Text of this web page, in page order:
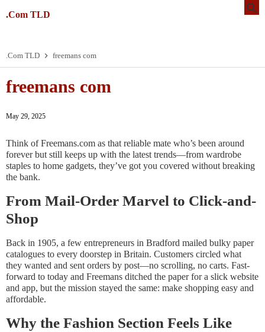
.Com TLD
.Com TLD freemans com
freemans com
May 29, 2025
Think of Freemans.com as that reliable mate who’s been around
forever but still keeps up with the latest trends—from wardrobe
staples to home gadgets, they’ve got you covered without breaking
the bank.
From Mail-Order Marvel to Click-and-
Shop
Back in 1905, a few entrepreneurs in Bradford mailed bulky paper
catalogues to every doorstep in Britain. Customers circled what
they wanted and sent orders by post—no scrolling, no carts. Fast-
forward to today and Freemans ditched the paper for a slick website
and app, but the mission stayed the same: make shopping easy and
affordable.
Why the Fashion Section Feels Like